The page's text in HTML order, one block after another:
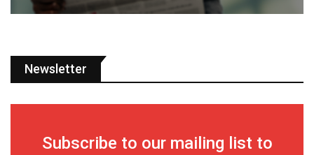
Newsletter
Subscribe to our mailing list to